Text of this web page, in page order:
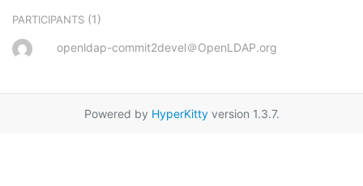
PARTICIPANTS (1)
openldap-commit2devel＠OpenLDAP.org
Powered by HyperKittyversion 1.3.7.